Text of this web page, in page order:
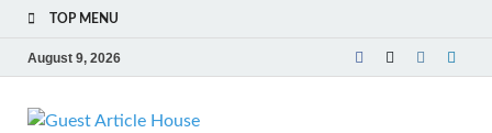
TOP MENU
August 9, 2026